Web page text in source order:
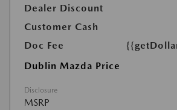
Dealer Discount
Customer Cash
Doc Fee
Dublin Mazda Price
Disclosure
MSRP